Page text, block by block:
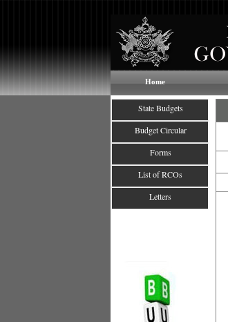
Home
State Budgets
Budget Circular
Forms
List of RCOs
Letters